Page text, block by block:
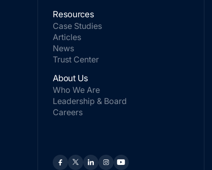
Resources
Case Studies
Articles
News
Trust Center
About Us
Who We Are
Leadership & Board
Careers